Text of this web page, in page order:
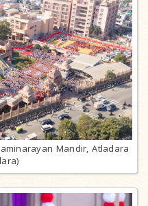
Mandir, Atladara